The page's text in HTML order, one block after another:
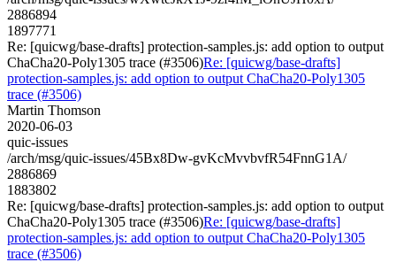
2886894
1897771
Re: [quicwg/base-drafts] protection-samples.js: add option to output
ChaCha20-Poly1305 trace (#3506)Re: [quicwg/base-drafts]
protection-samples.js: add option to output ChaCha20-Poly1305
trace (#3506)
Martin Thomson
2020-06-03
quic-issues
/arch/msg/quic-issues/45Bx8Dw-gvKcMvvbvfR54FnnG1A/
2886869
1883802
Re: [quicwg/base-drafts] protection-samples.js: add option to output
ChaCha20-Poly1305 trace (#3506)Re: [quicwg/base-drafts]
protection-samples.js: add option to output ChaCha20-Poly1305
trace (#3506)